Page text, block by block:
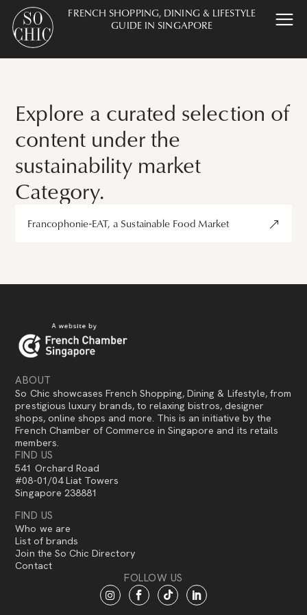
FRENCH SHOPPING, DINING & LIFESTYLE
GUIDE IN SINGAPORE
Explore a curated selection of
content under the
sustainability market
Category.
Francophonie-EAT, a Sustainable Food Market
ABOUT
So Chic showcases French Shopping, Dining & Lifestyle, from
prestigious luxury brands, to relaxing bistros, designer
shops, online shops and more. This is an initiative by the
French Chamber of Commerce in Singapore and its retails
members.
FIND US
541 Orchard Road
#08-01/04 Liat Towers
Singapore 238881
FIND US
Who we are
List of brands
Join the So Chic Directory
Contact
FOLLOW US